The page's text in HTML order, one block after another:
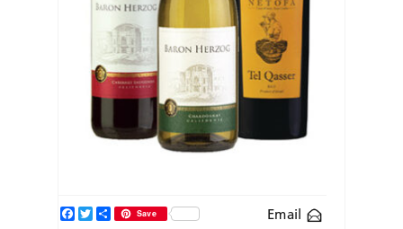
Email
Facebook
TwitterShareSave